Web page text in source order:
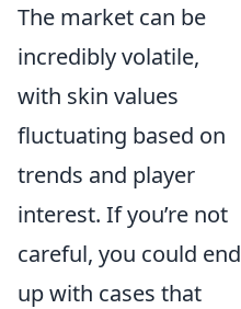
The market can be
incredibly volatile,
with skin values
fluctuating based on
trends and player
interest. If you’re not
careful, you could end
up with cases that